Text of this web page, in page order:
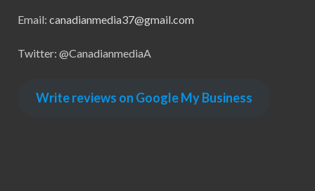
Email: canadianmedia37@gmail.com
Twitter: @CanadianmediaA
Write reviews on Google My Business